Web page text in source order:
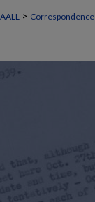
> Correspondence